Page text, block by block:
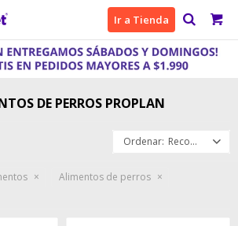
Ir a Tienda
DE PERROS PROPLAN
Recomendados
Alimentos de perros